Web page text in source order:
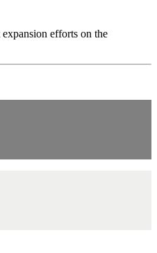
efforts on the